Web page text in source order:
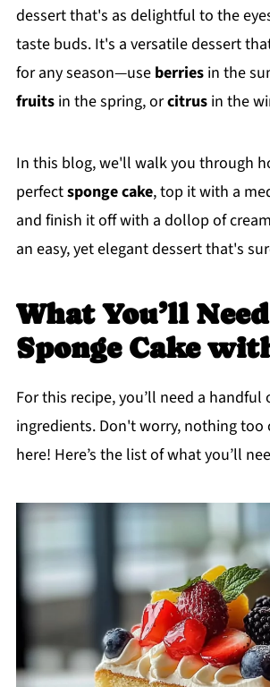
dessert that's as delightful to the
taste buds. It's a versatile dessert
for any season—use berriesin the
fruitsin the spring, orcitrusin the
In this blog, we'll walk you through
perfectsponge cake, top it with a
and finish it off with a dollop of
an easy, yet elegant dessert that's
What You’ll
Sponge Cake
For this recipe, you’ll need a handful
ingredients. Don't worry, nothing too
here! Here’s the list of what you’ll